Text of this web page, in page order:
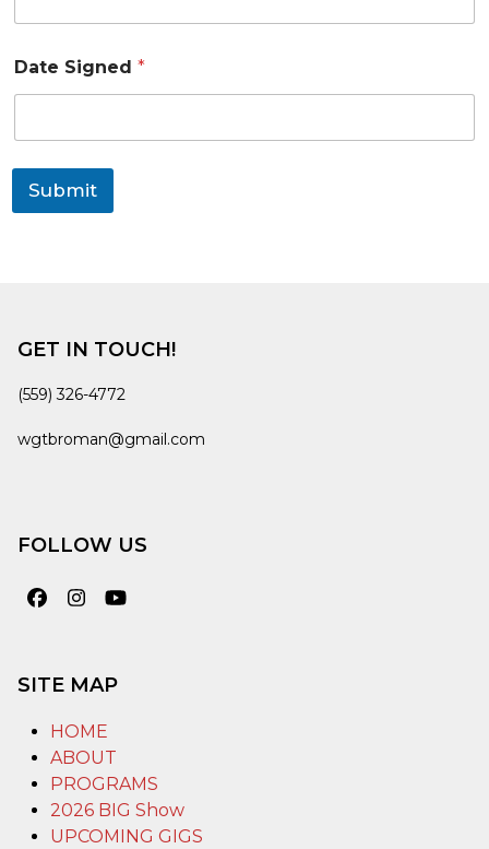
Date Signed*
Submit
GET IN TOUCH!
(559) 326-4772
wgtbroman@gmail.com
FOLLOW US
Facebook
Instagram
YouTube
SITE MAP
HOME
ABOUT
PROGRAMS
2026 BIG Show
UPCOMING GIGS